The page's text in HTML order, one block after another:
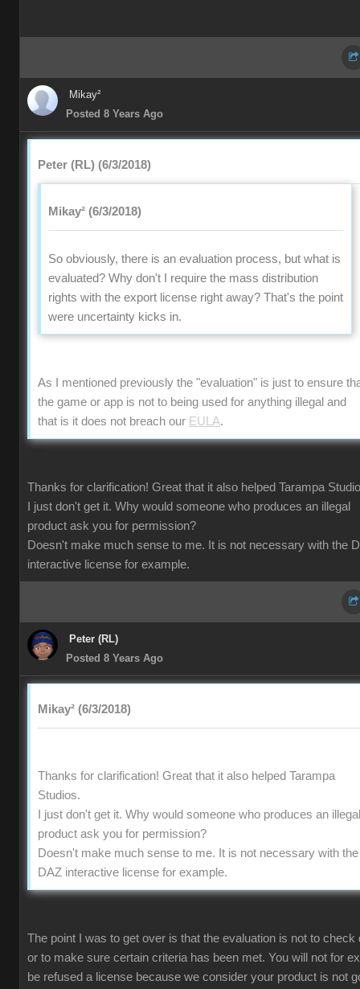
Mikay²
Posted 8 Years Ago
Peter (RL) (6/3/2018)
Mikay² (6/3/2018)
So obviously, there is an evaluation process, but what is
evaluated? Why don't I require the mass distribution
rights with the export license right away? That's the point
were uncertainty kicks in.
As I mentioned previously the "evaluation" is just to ensure
the game or app is not to being used for anything illegal and
that is it does not breach our EULA.
Thanks for clarification! Great that it also helped Tarampa
I just don't get it. Why would someone who produces an illegal
product ask you for permission?
Doesn't make much sense to me. It is not necessary with the
interactive license for example.
Peter (RL)
Posted 8 Years Ago
Mikay² (6/3/2018)
Thanks for clarification! Great that it also helped Tarampa
Studios.
I just don't get it. Why would someone who produces an illegal
product ask you for permission?
Doesn't make much sense to me. It is not necessary with the
DAZ interactive license for example.
The point I was to get over is that the evaluation is not to check
or to make sure certain criteria has been met. You will not for
be refused a license because we consider your product is not